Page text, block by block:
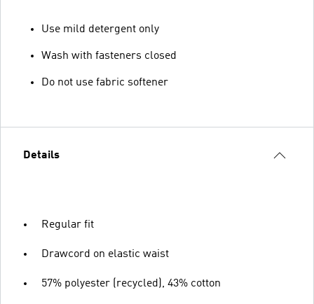
Use mild detergent only
Wash with fasteners closed
Do not use fabric softener
Details
Regular fit
Drawcord on elastic waist
57% polyester (recycled), 43% cotton